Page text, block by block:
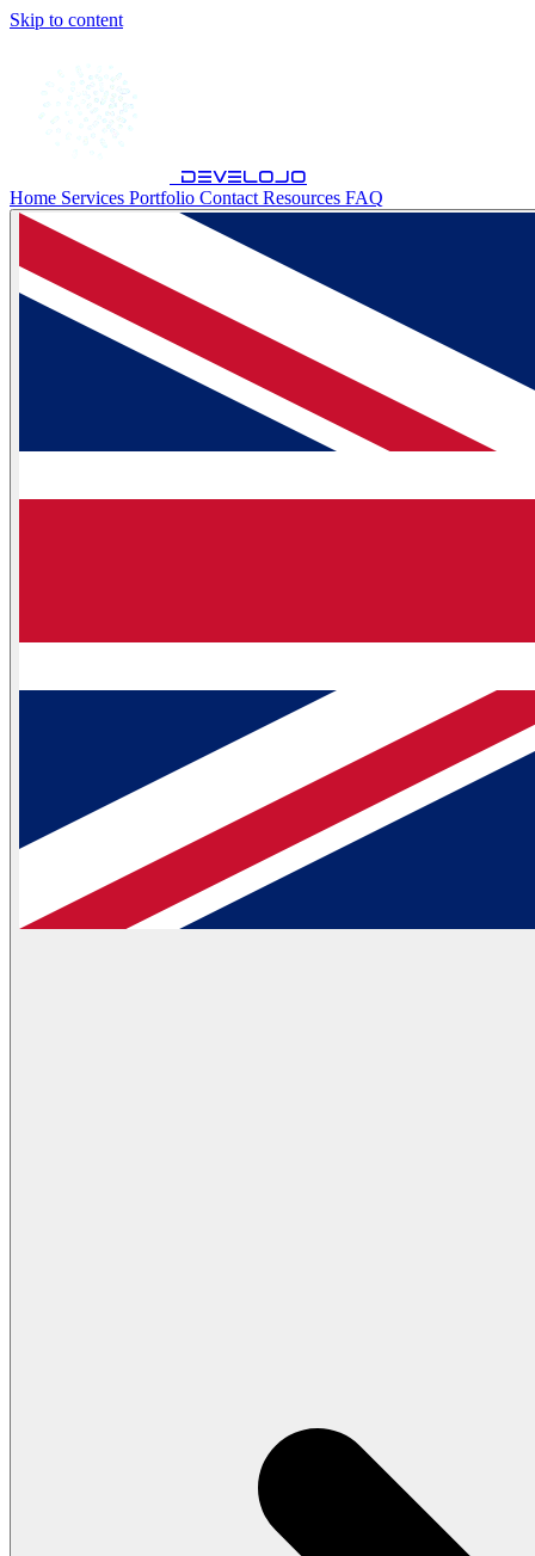
Skip to content
develojo
Home Services Portfolio Contact Resources FAQ